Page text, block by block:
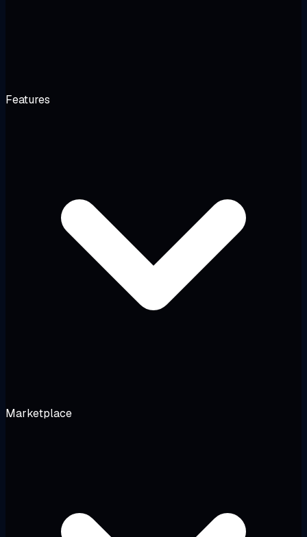
Features
Marketplace